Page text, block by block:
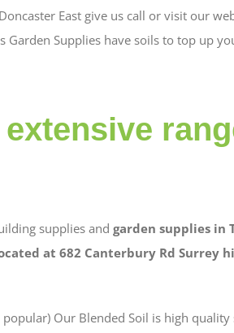
East give us call or visit our
Garden Supplies have soils to top up
supplies and garden supplies in
at 682 Canterbury Rd Surrey
popular) Our Blended Soil is high